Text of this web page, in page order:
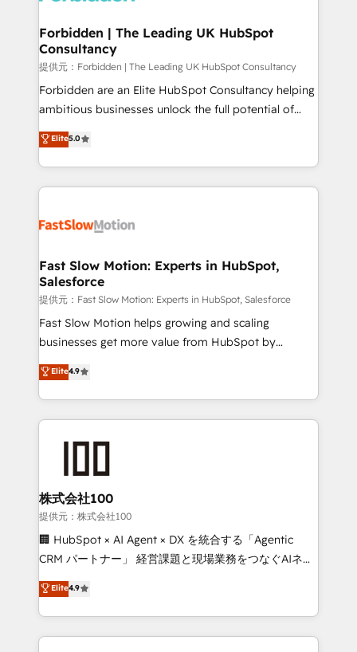
Extensions (React), Serverless Node.js, Custom
Objects, thèmes HubL, agents IA & Breeze AI. 🎯
Secteurs : Industrie, Distribution B2B, SaaS, Services
B2B, Immobilier, Viticulture, Finance. 🚀 Nos livrables
: migration sécurisée, implémentation Marketing +
HubSpot temps réel, formation équipes. 🏆 +350
projets livrés. Accrédités HubSpot CRM
digitaweb.com
Forbidden | The Leading UK HubSpot
Consultancy
提供元：Forbidden | The Leading UK HubSpot Consultancy
Forbidden are an Elite HubSpot Consultancy helping
ambitious businesses unlock the full potential of
HubSpot. Too many businesses invest in HubSpot
but never see the ROI they expected due to poor
adoption, messy data, and disconnected teams
getting in the way. That’s where we come in. We
design, implement, and optimise HubSpot so it
services include: - Choosing the right HubSpot
package for your business - Full CRM, Marketing, and
Sales Hub implementations - Custom integrations -
HubSpot Optimisation projects - HubSpot CMS
Websites - RevOps projects & managed services -
Implementation, CPQ Implementation, Billing &
Payments Implementation" Based in Leeds and
Elite5.0
Fast Slow Motion: Experts in HubSpot,
Salesforce
提供元：Fast Slow Motion: Experts in HubSpot, Salesforce
Fast Slow Motion helps growing and scaling
businesses get more value from HubSpot by
building CRM, data, automation, and AI foundations
that work in the real world. The only HubSpot Elite
Solutions Partner and Salesforce Summit Partner, we
help companies design connected revenue systems
implementation. We help clients clean up
complexity, adoption, data, reporting, and
operationalize AI through practical, governed Claude
services that turn AI into useful business workflows.
We support HubSpot implementation, onboarding,
architecture, RevOps process design, Salesforce
migrations and integrations, automation, reporting,
Elite4.9
株式会社100
提供元：株式会社100
🏢 HubSpot × AI Agent × DX を統合する「Agentic
CRM パートナー」 経営課題と現場業務をつなぐAIネイ
ティブ・エージェンシーとして、HubSpot Eliteの実装
力で顧客フロント業務を再設計します。 💡 100inc は何
をする会社か？ HubSpotを共通基盤に、AIエージェン
トを組み込んだ顧客フロント業務（マーケティング・営
Elite4.9